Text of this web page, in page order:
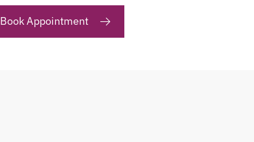
Book Appointment